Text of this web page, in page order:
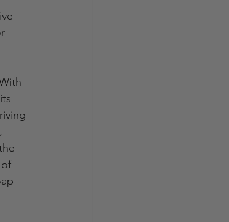
of